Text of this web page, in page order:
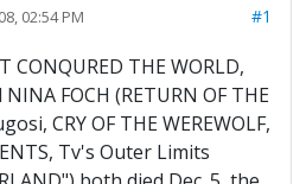
02:54 PM #1
CONQURED THE WORLD,
FOCH (RETURN OF THE
CRY OF THE WEREWOLF,
Tv's Outer Limits